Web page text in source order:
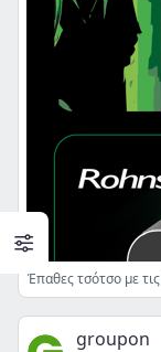
Έπαθες τσότσο με
groupon